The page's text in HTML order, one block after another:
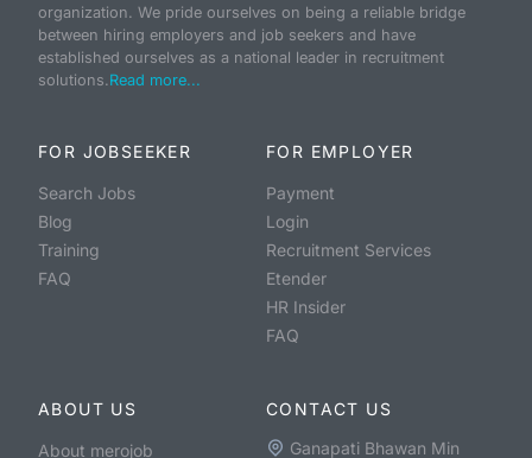
organization. We pride ourselves on being a reliable bridge
between hiring employers and job seekers and have
established ourselves as a national leader in recruitment
solutions. Read more...
FOR JOBSEEKER
Search Jobs
Blog
Training
FAQ
FOR EMPLOYER
Payment
Login
Recruitment Services
Etender
HR Insider
FAQ
ABOUT US
About merojob
CONTACT US
Ganapati Bhawan Min